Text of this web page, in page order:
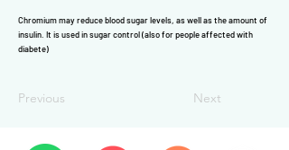
Chromium may reduce blood sugar levels, as well as the amount of
insulin. It is used in sugar control (also for people affected with
diabete)
Previous Next